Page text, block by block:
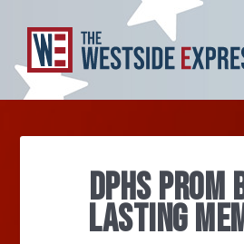
DPHS PROM
LASTING